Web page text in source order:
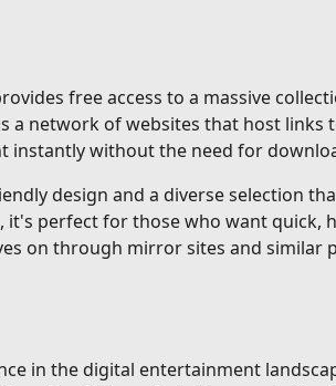
free access to a massive
a network of websites that host
instantly without the need for
design and a diverse selection
perfect for those who want quick,
on through mirror sites and
in the digital entertainment